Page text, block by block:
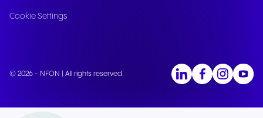
Cookie Settings
© 2026 - NFON | All rights reserved.